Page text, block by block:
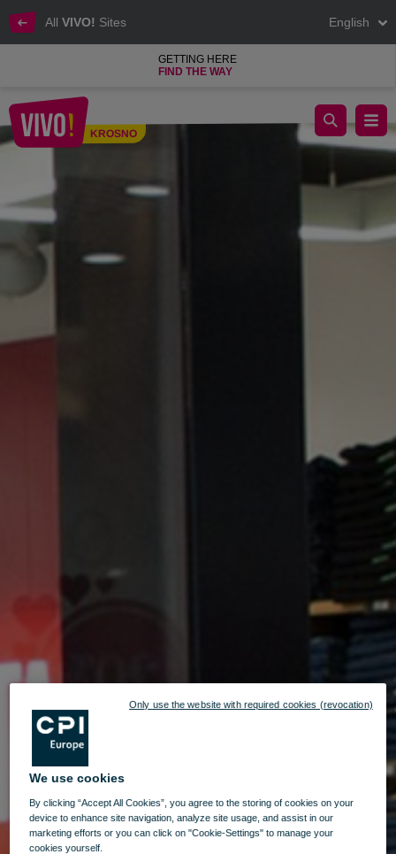
All VIVO! Sites English
GETTING HERE
FIND THE WAY
KROSNO
Jeans, sweatshirts, fashion, shoes and accessories
We use cookies
By clicking “Accept All Cookies”, you agree to the storing of cookies on your
device to enhance site navigation, analyze site usage, and assist in our
marketing efforts or you can click on "Cookie-Settings" to manage your
cookies yourself.
Only use the website with required cookies (revocation)